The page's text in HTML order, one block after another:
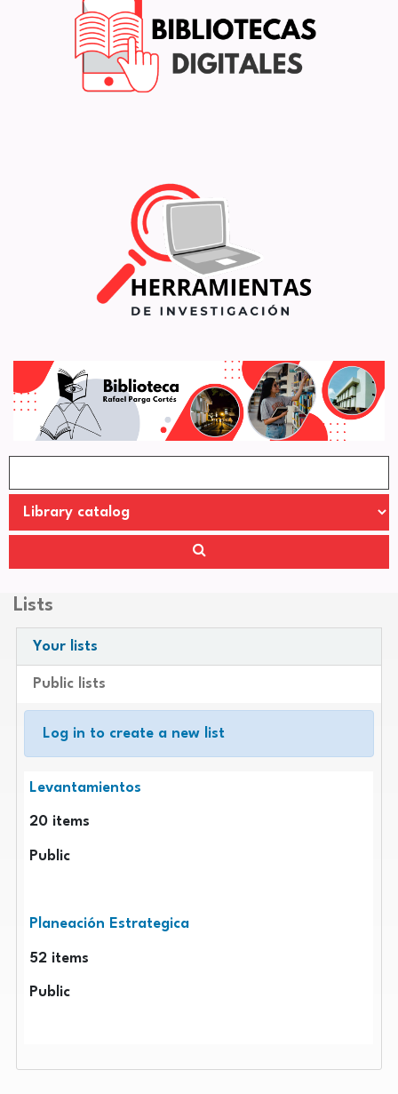
Lists
Your lists
Public lists
Log in to create a new list
Public lists
Levantamientos
20 items
Public
Planeación Estrategica
52 items
Public